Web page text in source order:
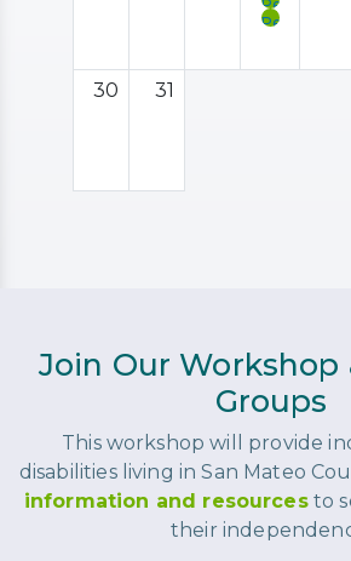
Peer
Support
Peer
Hour
30 31
Join Our Workshop
Groups
This workshop will provide
disabilities living in San Mateo
information and resourcesto
their